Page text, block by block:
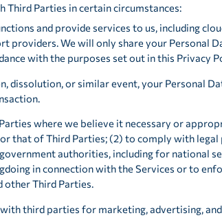
Third Parties in certain circumstances:
and provide services to us, including
providers. We will only share your Personal
with the purposes set out in this Privacy
dissolution, or similar event, your Personal
where we believe it necessary or
that of Third Parties; (2) to comply with legal
authorities, including for national
in connection with the Services or to
other Third Parties.
third parties for marketing, advertising,